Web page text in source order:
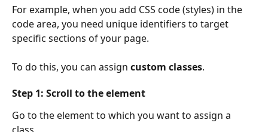
For example, when you add CSS code (styles) in the
code area, you need unique identifiers to target
specific sections of your page.
To do this, you can assign custom classes.
Step 1: Scroll to the element
Go to the element to which you want to assign a